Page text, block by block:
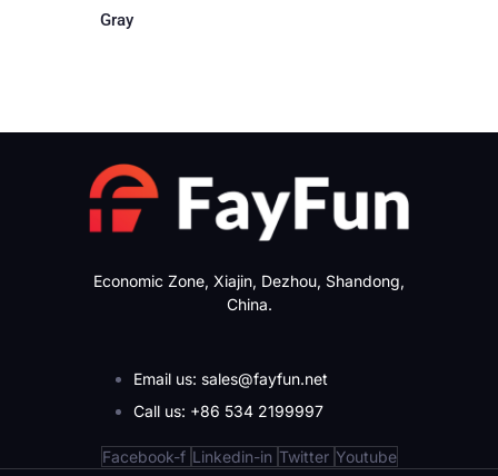
Gray
Economic Zone, Xiajin, Dezhou, Shandong,
China.
Email us: sales@fayfun.net
Call us: +86 534 2199997
Facebook-f Linkedin-in Twitter Youtube